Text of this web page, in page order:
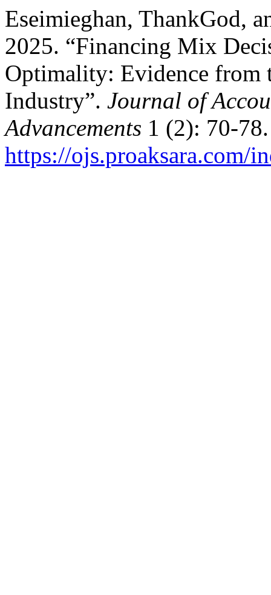
Eseimieghan, ThankGod,
2025. “Financing Mix
Optimality: Evidence from
Industry”. Journal of
Advancements 1 (2): 70-78.
https://ojs.proaksara.com/